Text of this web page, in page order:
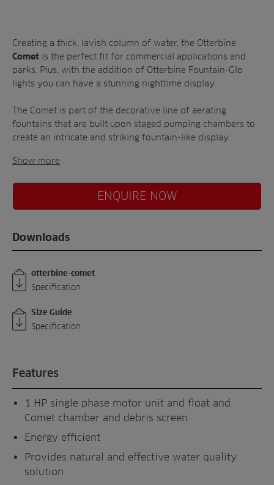
Creating a thick, lavish column of water, the Otterbine
Comet is the perfect fit for commercial applications and
parks. Plus, with the addition of Otterbine Fountain-Glo
lights you can have a stunning nighttime display.
The Comet is part of the decorative line of aerating
fountains that are built upon staged pumping chambers to
create an intricate and striking fountain-like display.
Show more
ENQUIRE NOW
Downloads
otterbine-comet
Specification
Size Guide
Specification
Features
1 HP single phase motor unit and float and
Comet chamber and debris screen
Energy efficient
Provides natural and effective water quality
solution